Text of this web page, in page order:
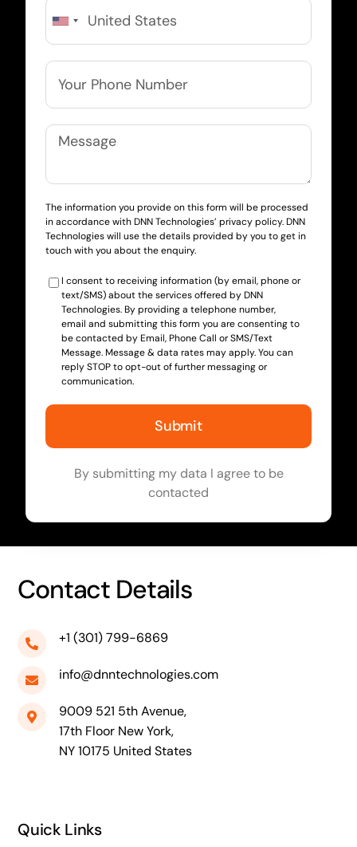
The information you provide on this form will be processed
in accordance with DNN Technologies’ privacy policy. DNN
Technologies will use the details provided by you to get in
touch with you about the enquiry.
I consent to receiving information (by email, phone or
text/SMS) about the services offered by DNN
Technologies. By providing a telephone number,
email and submitting this form you are consenting to
be contacted by Email, Phone Call or SMS/Text
Message. Message & data rates may apply. You can
reply STOP to opt-out of further messaging or
communication.
By submitting my data I agree to be
contacted
Contact Details
+1 (301) 799-6869
info@dnntechnologies.com
9009 521 5th Avenue,
17th Floor New York,
NY 10175 United States
Quick Links